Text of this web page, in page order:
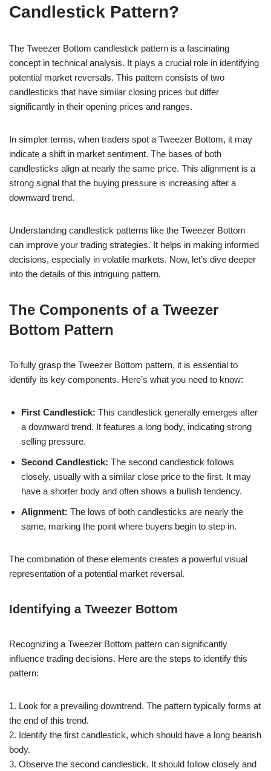
Candlestick Pattern?
The Tweezer Bottom candlestick pattern is a fascinating
concept in technical analysis. It plays a crucial role in identifying
potential market reversals. This pattern consists of two
candlesticks that have similar closing prices but differ
significantly in their opening prices and ranges.
In simpler terms, when traders spot a Tweezer Bottom, it may
indicate a shift in market sentiment. The bases of both
candlesticks align at nearly the same price. This alignment is a
strong signal that the buying pressure is increasing after a
downward trend.
Understanding candlestick patterns like the Tweezer Bottom
can improve your trading strategies. It helps in making informed
decisions, especially in volatile markets. Now, let’s dive deeper
into the details of this intriguing pattern.
The Components of a Tweezer
Bottom Pattern
To fully grasp the Tweezer Bottom pattern, it is essential to
identify its key components. Here’s what you need to know:
First Candlestick: This candlestick generally emerges after
a downward trend. It features a long body, indicating strong
selling pressure.
Second Candlestick: The second candlestick follows
closely, usually with a similar close price to the first. It may
have a shorter body and often shows a bullish tendency.
Alignment: The lows of both candlesticks are nearly the
same, marking the point where buyers begin to step in.
The combination of these elements creates a powerful visual
representation of a potential market reversal.
Identifying a Tweezer Bottom
Recognizing a Tweezer Bottom pattern can significantly
influence trading decisions. Here are the steps to identify this
pattern:
1. Look for a prevailing downtrend. The pattern typically forms at
the end of this trend.
2. Identify the first candlestick, which should have a long bearish
body.
3. Observe the second candlestick. It should follow closely and